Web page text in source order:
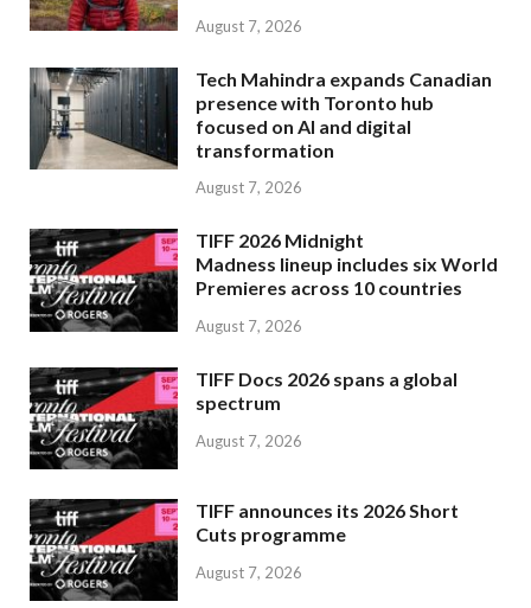
August 7, 2026
Tech Mahindra expands Canadian
presence with Toronto hub
focused on AI and digital
transformation
August 7, 2026
TIFF 2026 Midnight
Madness lineup includes six World
Premieres across 10 countries
August 7, 2026
TIFF Docs 2026 spans a global
spectrum
August 7, 2026
TIFF announces its 2026 Short
Cuts programme
August 7, 2026